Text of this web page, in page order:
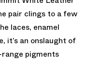
pair clings to a few
laces, enamel
it’s an onslaught of
pigments